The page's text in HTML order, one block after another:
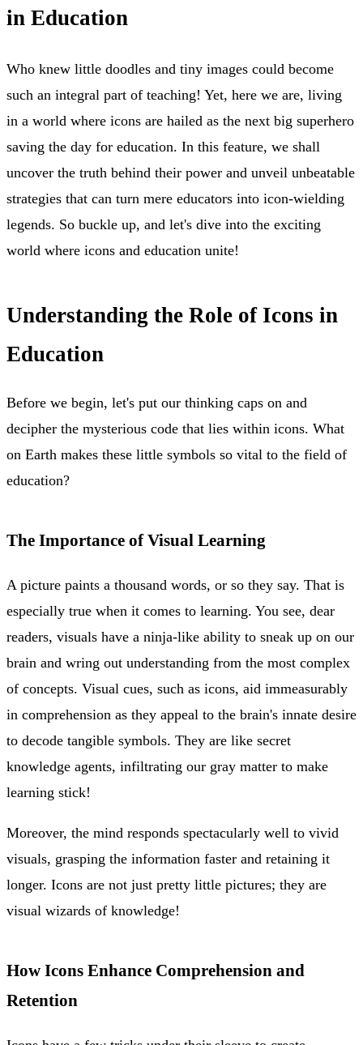
in Education
Who knew little doodles and tiny images could become
such an integral part of teaching! Yet, here we are, living
in a world where icons are hailed as the next big superhero
saving the day for education. In this feature, we shall
uncover the truth behind their power and unveil unbeatable
strategies that can turn mere educators into icon-wielding
legends. So buckle up, and let's dive into the exciting
world where icons and education unite!
Understanding the Role of Icons in
Education
Before we begin, let's put our thinking caps on and
decipher the mysterious code that lies within icons. What
on Earth makes these little symbols so vital to the field of
education?
The Importance of Visual Learning
A picture paints a thousand words, or so they say. That is
especially true when it comes to learning. You see, dear
readers, visuals have a ninja-like ability to sneak up on our
brain and wring out understanding from the most complex
of concepts. Visual cues, such as icons, aid immeasurably
in comprehension as they appeal to the brain's innate desire
to decode tangible symbols. They are like secret
knowledge agents, infiltrating our gray matter to make
learning stick!
Moreover, the mind responds spectacularly well to vivid
visuals, grasping the information faster and retaining it
longer. Icons are not just pretty little pictures; they are
visual wizards of knowledge!
How Icons Enhance Comprehension and
Retention